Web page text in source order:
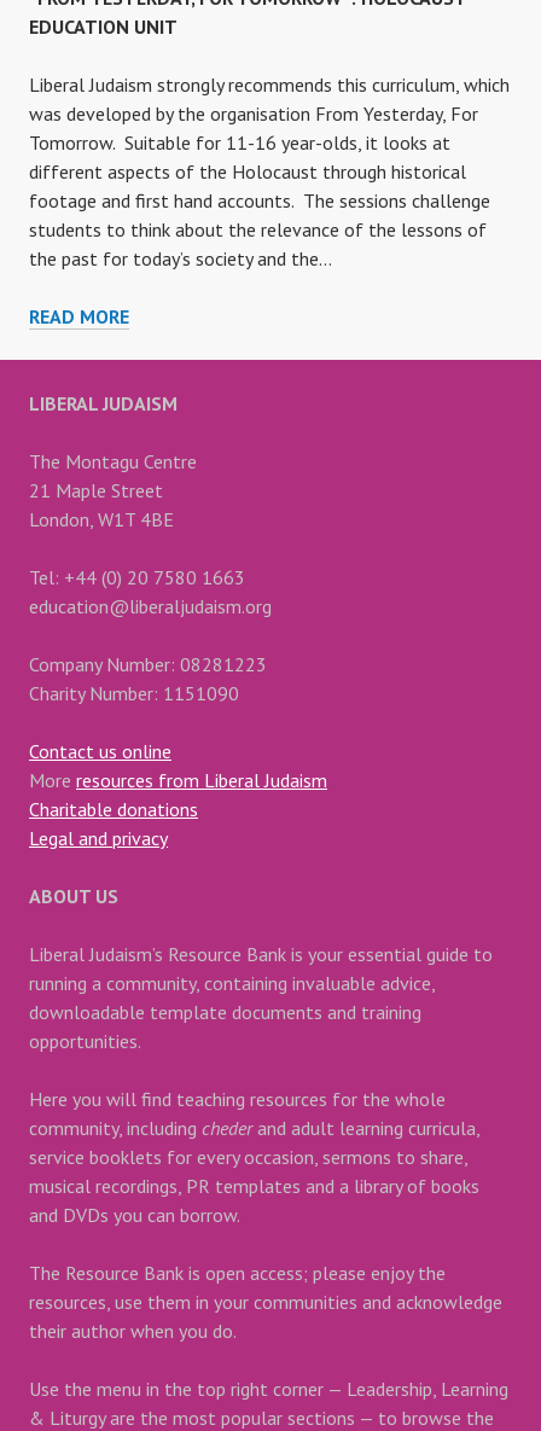
EDUCATION UNIT
Liberal Judaism strongly recommends this curriculum, which
was developed by the organisation From Yesterday, For
Tomorrow. Suitable for 11-16 year-olds, it looks at
different aspects of the Holocaust through historical
footage and first hand accounts. The sessions challenge
students to think about the relevance of the lessons of
the past for today’s society and the…
READ MORE“FROM
TOMORROW”:
EDUCATION
UNIT
LIBERAL JUDAISM
The Montagu Centre
21 Maple Street
London, W1T 4BE
Tel: +44 (0) 20 7580 1663
education@liberaljudaism.org
Company Number: 08281223
Charity Number: 1151090
Contact us online
More resources from Liberal Judaism
Charitable donations
Legal and privacy
ABOUT US
Liberal Judaism’s Resource Bank is your essential guide to
running a community, containing invaluable advice,
downloadable template documents and training
opportunities.
Here you will find teaching resources for the whole
community, including chederand adult learning curricula,
service booklets for every occasion, sermons to share,
musical recordings, PR templates and a library of books
and DVDs you can borrow.
The Resource Bank is open access; please enjoy the
resources, use them in your communities and acknowledge
their author when you do.
Use the menu in the top right corner — Leadership, Learning
& Liturgy are the most popular sections — to browse the